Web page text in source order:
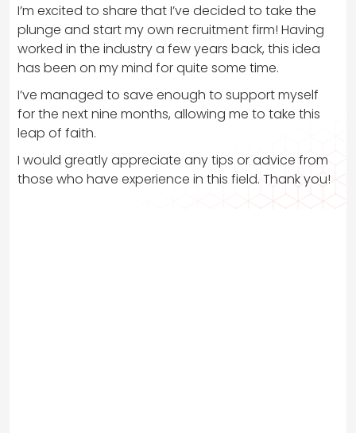
I’m excited to share that I’ve decided to take the
plunge and start my own recruitment firm! Having
worked in the industry a few years back, this idea
has been on my mind for quite some time.
I’ve managed to save enough to support myself
for the next nine months, allowing me to take this
leap of faith.
I would greatly appreciate any tips or advice from
those who have experience in this field. Thank you!